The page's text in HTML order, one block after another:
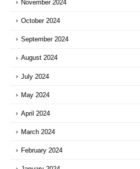
November 2024
October 2024
September 2024
August 2024
July 2024
May 2024
April 2024
March 2024
February 2024